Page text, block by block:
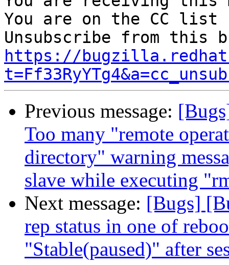
You are on the CC
https://
Previous message:
Too many "remote
directory" warning
slave while executing
Next message: [Bugs]
rep status in one of
"Stable(paused)" after